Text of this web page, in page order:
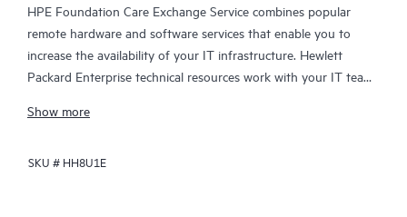
HPE Foundation Care Exchange Service combines popular
remote hardware and software services that enable you to
increase the availability of your IT infrastructure. Hewlett
Packard Enterprise technical resources work with your IT team
your HPE products.
Hardware exchange offers a reliable and fast parts exchange
Show more
SKU # HH8U1E